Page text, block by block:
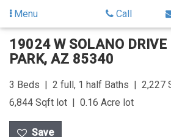
Skip
content
Skip
Search
Menu Call
19024 W SOLANO DRIVE
PARK, AZ 85340
3 Beds 2 full, 1 half Baths 2,227
6,844 Sqft lot 0.16 Acre lot